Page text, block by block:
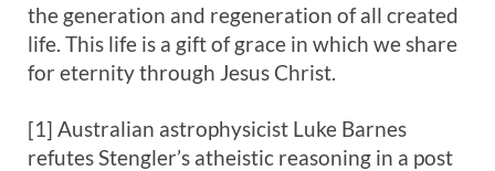
the generation and regeneration of all created
life. This life is a gift of grace in which we share
for eternity through Jesus Christ.
[1] Australian astrophysicist Luke Barnes
refutes Stengler’s atheistic reasoning in a post